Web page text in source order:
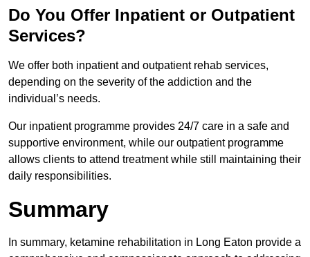
Do You Offer Inpatient or Outpatient
Services?
We offer both inpatient and outpatient rehab services,
depending on the severity of the addiction and the
individual’s needs.
Our inpatient programme provides 24/7 care in a safe and
supportive environment, while our outpatient programme
allows clients to attend treatment while still maintaining their
daily responsibilities.
Summary
In summary, ketamine rehabilitation in Long Eaton provide a